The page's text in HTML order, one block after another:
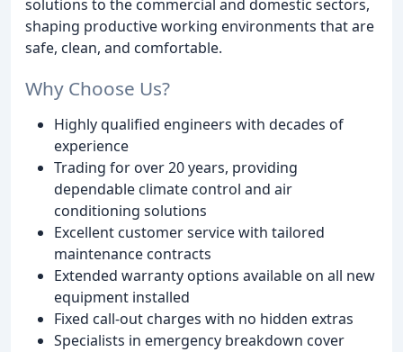
solutions to the commercial and domestic sectors,
shaping productive working environments that are
safe, clean, and comfortable.
Why Choose Us?
Highly qualified engineers with decades of
experience
Trading for over 20 years, providing
dependable climate control and air
conditioning solutions
Excellent customer service with tailored
maintenance contracts
Extended warranty options available on all new
equipment installed
Fixed call-out charges with no hidden extras
Specialists in emergency breakdown cover